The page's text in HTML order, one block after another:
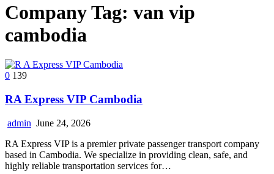
Company Tag: van vip
cambodia
0 139
RA Express VIP Cambodia
admin June 24, 2026
RA Express VIP is a premier private passenger transport company
based in Cambodia. We specialize in providing clean, safe, and
highly reliable transportation services for…